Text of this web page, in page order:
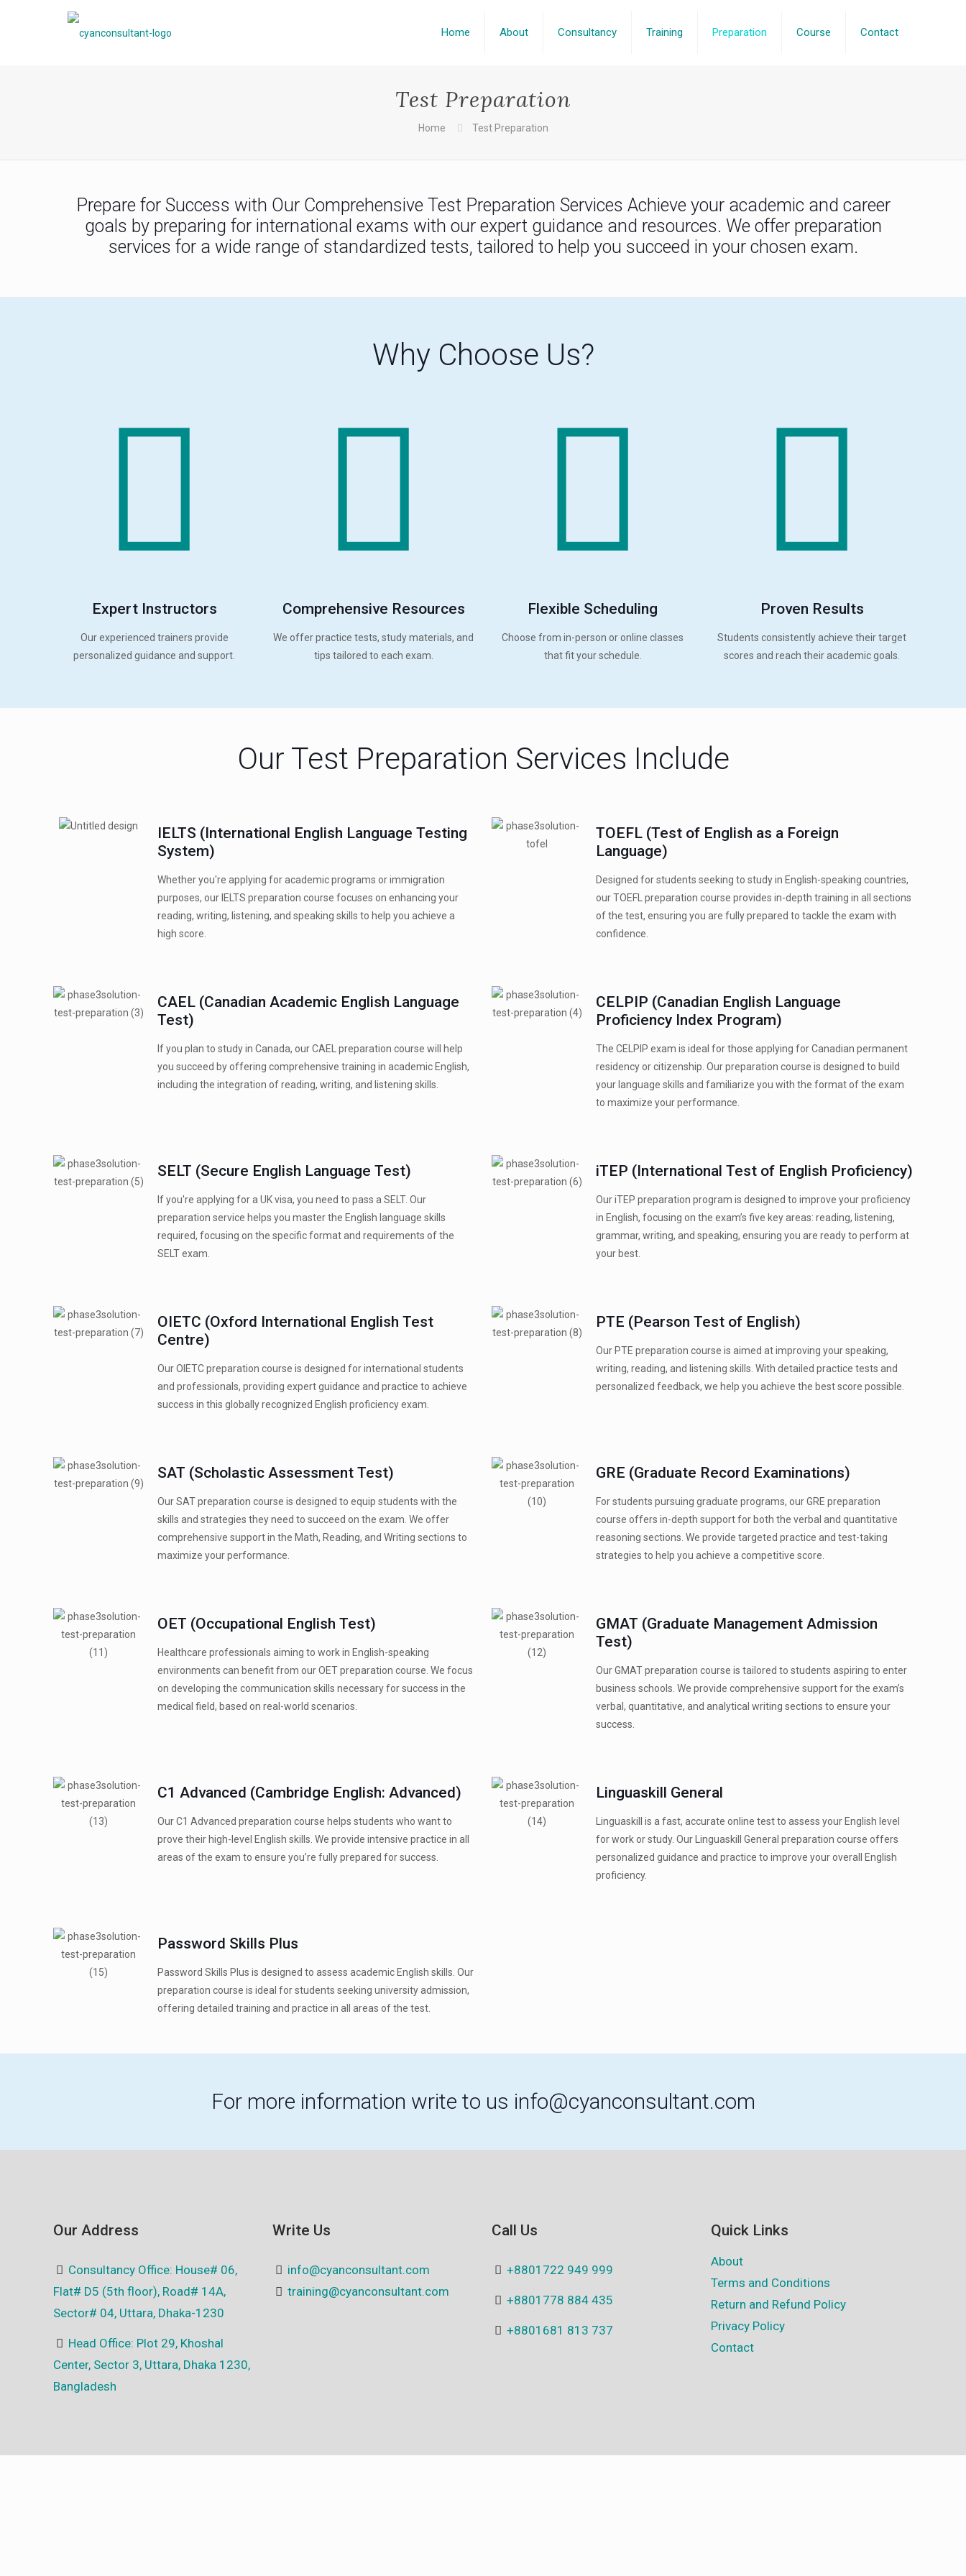
Home About Consultancy Training Preparation Course Contact
Test Preparation
Home Test Preparation
Prepare for Success with Our Comprehensive Test Preparation Services Achieve your academic and career
goals by preparing for international exams with our expert guidance and resources. We offer preparation
services for a wide range of standardized tests, tailored to help you succeed in your chosen exam.
Why Choose Us?
Expert Instructors
Our experienced trainers provide
personalized guidance and support.
Comprehensive Resources
We offer practice tests, study materials, and
tips tailored to each exam.
Flexible Scheduling
Choose from in-person or online classes
that fit your schedule.
Proven Results
Students consistently achieve their target
scores and reach their academic goals.
Our Test Preparation Services Include
IELTS (International English Language Testing
System)
Whether you're applying for academic programs or immigration
purposes, our IELTS preparation course focuses on enhancing your
reading, writing, listening, and speaking skills to help you achieve a
high score.
TOEFL (Test of English as a Foreign
Language)
Designed for students seeking to study in English-speaking countries,
our TOEFL preparation course provides in-depth training in all sections
of the test, ensuring you are fully prepared to tackle the exam with
confidence.
CAEL (Canadian Academic English Language
Test)
If you plan to study in Canada, our CAEL preparation course will help
you succeed by offering comprehensive training in academic English,
including the integration of reading, writing, and listening skills.
CELPIP (Canadian English Language
Proficiency Index Program)
The CELPIP exam is ideal for those applying for Canadian permanent
residency or citizenship. Our preparation course is designed to build
your language skills and familiarize you with the format of the exam
to maximize your performance.
SELT (Secure English Language Test)
If you're applying for a UK visa, you need to pass a SELT. Our
preparation service helps you master the English language skills
required, focusing on the specific format and requirements of the
SELT exam.
iTEP (International Test of English Proficiency)
Our iTEP preparation program is designed to improve your proficiency
in English, focusing on the exam’s five key areas: reading, listening,
grammar, writing, and speaking, ensuring you are ready to perform at
your best.
OIETC (Oxford International English Test
Centre)
Our OIETC preparation course is designed for international students
and professionals, providing expert guidance and practice to achieve
success in this globally recognized English proficiency exam.
PTE (Pearson Test of English)
Our PTE preparation course is aimed at improving your speaking,
writing, reading, and listening skills. With detailed practice tests and
personalized feedback, we help you achieve the best score possible.
SAT (Scholastic Assessment Test)
Our SAT preparation course is designed to equip students with the
skills and strategies they need to succeed on the exam. We offer
comprehensive support in the Math, Reading, and Writing sections to
maximize your performance.
GRE (Graduate Record Examinations)
For students pursuing graduate programs, our GRE preparation
course offers in-depth support for both the verbal and quantitative
reasoning sections. We provide targeted practice and test-taking
strategies to help you achieve a competitive score.
OET (Occupational English Test)
Healthcare professionals aiming to work in English-speaking
environments can benefit from our OET preparation course. We focus
on developing the communication skills necessary for success in the
medical field, based on real-world scenarios.
GMAT (Graduate Management Admission
Test)
Our GMAT preparation course is tailored to students aspiring to enter
business schools. We provide comprehensive support for the exam’s
verbal, quantitative, and analytical writing sections to ensure your
success.
C1 Advanced (Cambridge English: Advanced)
Our C1 Advanced preparation course helps students who want to
prove their high-level English skills. We provide intensive practice in all
areas of the exam to ensure you’re fully prepared for success.
Linguaskill General
Linguaskill is a fast, accurate online test to assess your English level
for work or study. Our Linguaskill General preparation course offers
personalized guidance and practice to improve your overall English
proficiency.
Password Skills Plus
Password Skills Plus is designed to assess academic English skills. Our
preparation course is ideal for students seeking university admission,
offering detailed training and practice in all areas of the test.
For more information write to us info@cyanconsultant.com
Our Address
Consultancy Office: House# 06,
Flat# D5 (5th floor), Road# 14A,
Sector# 04, Uttara, Dhaka-1230
Head Office: Plot 29, Khoshal
Center, Sector 3, Uttara, Dhaka 1230,
Bangladesh
Write Us
info@cyanconsultant.com
training@cyanconsultant.com
Call Us
+8801722 949 999
+8801778 884 435
+8801681 813 737
Quick Links
About
Terms and Conditions
Return and Refund Policy
Privacy Policy
Contact